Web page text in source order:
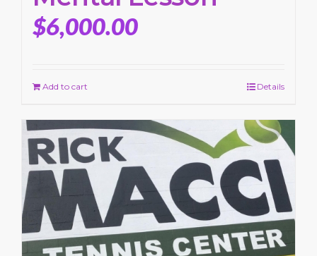
$6,000.00
Add to cart Details